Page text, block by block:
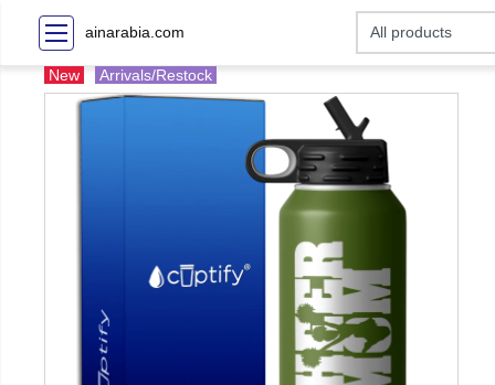
ainarabia.com
New Arrivals/Restock